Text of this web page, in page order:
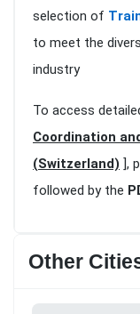
selection of
to meet the
industry
To access
Coordination
(Switzerland) ],
followed by the
Other